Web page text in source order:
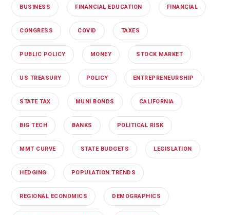
BUSINESS FINANCIAL EDUCATION FINANCIAL
CONGRESS COVID TAXES
PUBLIC POLICY MONEY STOCK MARKET
US TREASURY POLICY ENTREPRENEURSHIP
STATE TAX MUNI BONDS CALIFORNIA
BIG TECH BANKS POLITICAL RISK
MMT CURVE STATE BUDGETS LEGISLATION
HEDGING POPULATION TRENDS
REGIONAL ECONOMICS DEMOGRAPHICS